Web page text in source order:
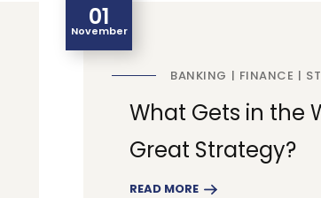
01
November
BANKING FINANCE
What Gets in the
Great Strategy?
READ MORE